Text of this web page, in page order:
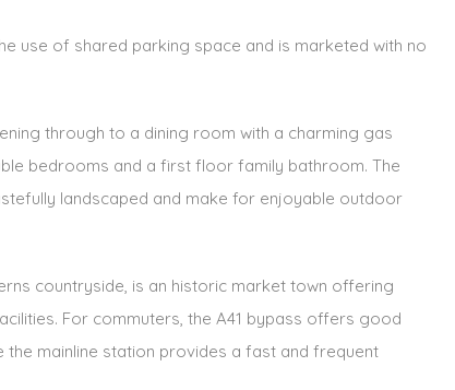
use of shared parking space and is marketed with no
through to a dining room with a charming gas
bedrooms and a first floor family bathroom. The
landscaped and make for enjoyable outdoor
countryside, is an historic market town offering
For commuters, the A41 bypass offers good
the mainline station provides a fast and frequent